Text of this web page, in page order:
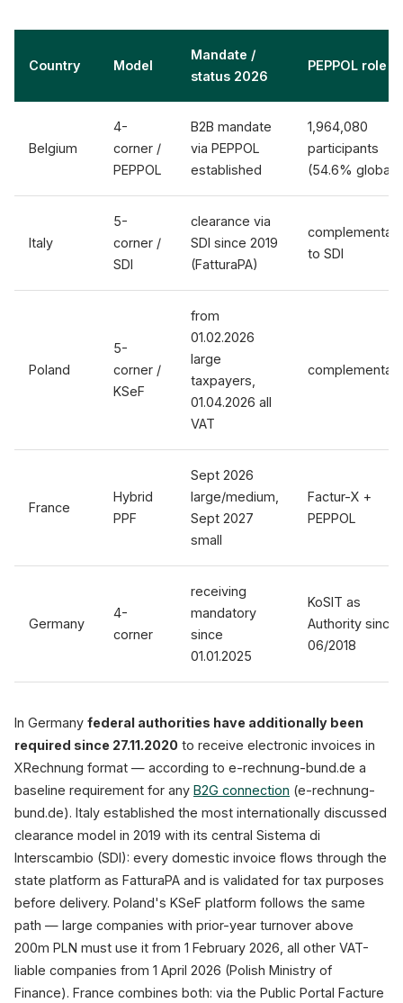
Country Model
Mandate /
status 2026
PEPPOL role
Belgium
4-
corner /
PEPPOL
B2B mandate
via PEPPOL
established
1,964,080
participants
(54.6% global)
Italy
5-
corner /
SDI
clearance via
SDI since 2019
(FatturaPA)
complementary
to SDI
Poland
5-
corner /
KSeF
from
01.02.2026
large
taxpayers,
01.04.2026 all
VAT
complementary
France
Hybrid
PPF
Sept 2026
large/medium,
Sept 2027
small
Factur-X +
PEPPOL
Germany
4-
corner
receiving
mandatory
since
01.01.2025
KoSIT as
Authority since
06/2018
In Germany federal authorities have additionally been
required since 27.11.2020 to receive electronic invoices in
XRechnung format — according to e-rechnung-bund.de a
baseline requirement for any B2G connection (e-rechnung-
bund.de). Italy established the most internationally discussed
clearance model in 2019 with its central Sistema di
Interscambio (SDI): every domestic invoice flows through the
state platform as FatturaPA and is validated for tax purposes
before delivery. Poland's KSeF platform follows the same
path — large companies with prior-year turnover above
200m PLN must use it from 1 February 2026, all other VAT-
liable companies from 1 April 2026 (Polish Ministry of
Finance). France combines both: via the Public Portal Facture